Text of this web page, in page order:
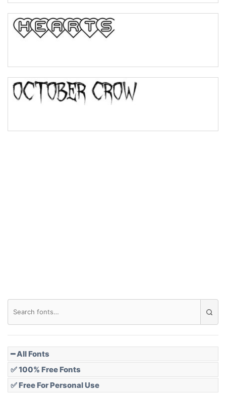
Bridge
Diamond
━ All Fonts
✅ 100% Free Fonts
✅ Free For Personal Use